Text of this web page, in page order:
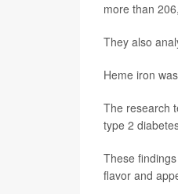
more than
They also
Heme iron
The research
type 2
These
flavor and